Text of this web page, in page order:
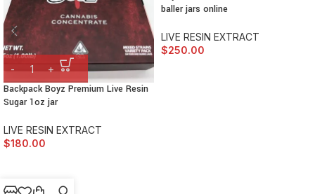
Backpack Boyz Premium Live Resin
Sugar 1oz jar
LIVE RESIN EXTRACT
$180.00
baller jars online
LIVE RESIN EXTRACT
$250.00